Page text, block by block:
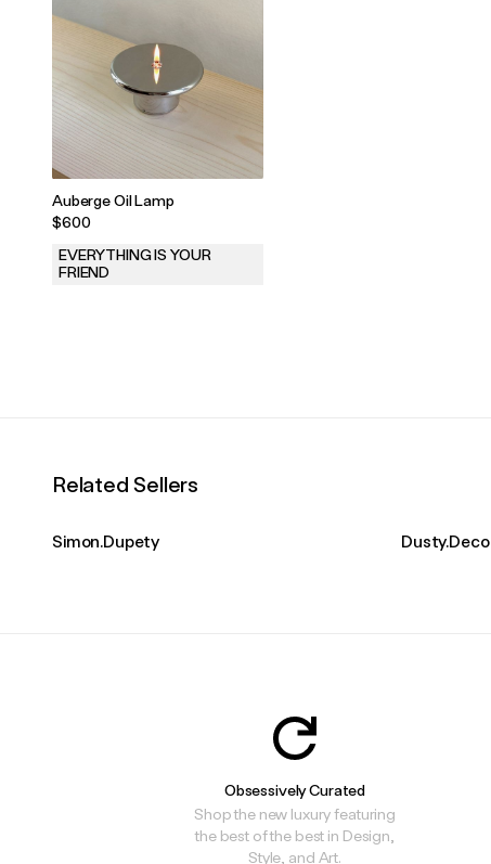
Auberge Oil Lamp
$600
EVERYTHING IS YOUR
FRIEND
Related Sellers
Simon.Dupety Dusty.Deco
Obsessively Curated
Shop the new luxury featuring
the best of the best in Design,
Style, and Art.